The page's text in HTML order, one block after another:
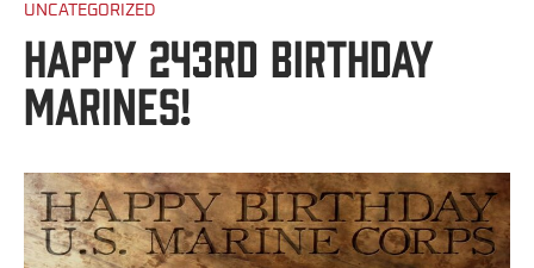
UNCATEGORIZED
Happy 243rd Birthday
Marines!